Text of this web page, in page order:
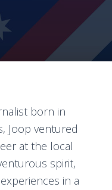
born in
Joop ventured
at the local
spirit,
in a